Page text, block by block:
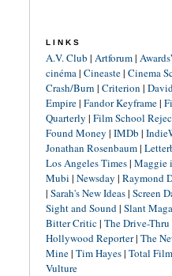
LINKS
A.V. Club | Artforum|
cinéma| Cineaste| Cinema
Crash/Burn | Criterion |
Empire| Fandor Keyframe|
Quarterly | Film School
Found Money | IMDb |
Jonathan Rosenbaum|
Los Angeles Times| Maggie
Mubi | Newsday | Raymond
| Sarah's New Ideas| Screen
Sight and Sound| Slant
Bitter Critic| The Drive-
Hollywood Reporter| The
Mine| Tim Hayes| Total Film
Vulture